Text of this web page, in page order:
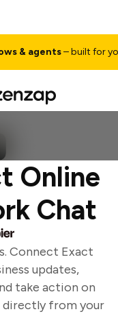
& agents– built for your
Online
Chat
Connect Exact
updates,
take action on
directly from your